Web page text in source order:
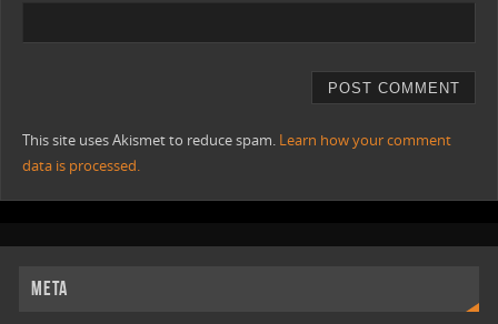
This site uses Akismet to reduce spam. Learn how your comment
data is processed.
META